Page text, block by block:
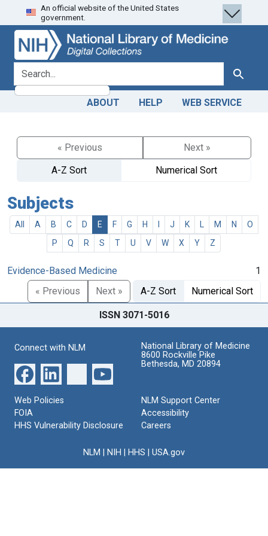
Skip
to
search
Skip to
main
content
An official website of the United States
government.
search for Search
ABOUT HELP WEB SERVICE
« Previous
Next »
A-Z Sort
Numerical Sort
Subjects
All A B C D E F G H J K M N
O
P
Q R S T U V W X Y Z
Evidence-Based Medicine
1
« Previous
Next » A-Z Sort Numerical Sort
ISSN 3071-5016
Connect with NLM
National Library of Medicine
8600 Rockville Pike
Bethesda, MD 20894
Web Policies
FOIA
HHS Vulnerability Disclosure
NLM Support Center
Accessibility
Careers
NLM NIH HHS USA.gov